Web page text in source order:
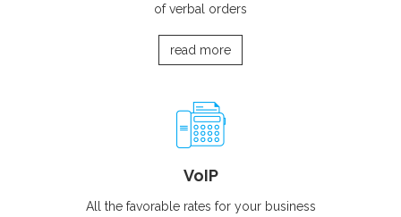
of verbal orders
read more
VoIP
All the favorable rates for your business